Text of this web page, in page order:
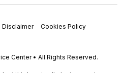
Disclaimer
Cookies Policy
Center • All Rights Reserved.